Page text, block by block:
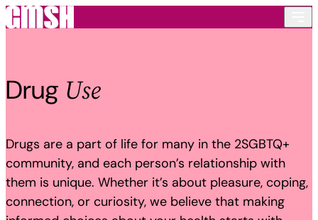
Drug Use
Drugs are a part of life for many in the 2SGBTQ+
community, and each person’s relationship with
them is unique. Whether it’s about pleasure, coping,
connection, or curiosity, we believe that making